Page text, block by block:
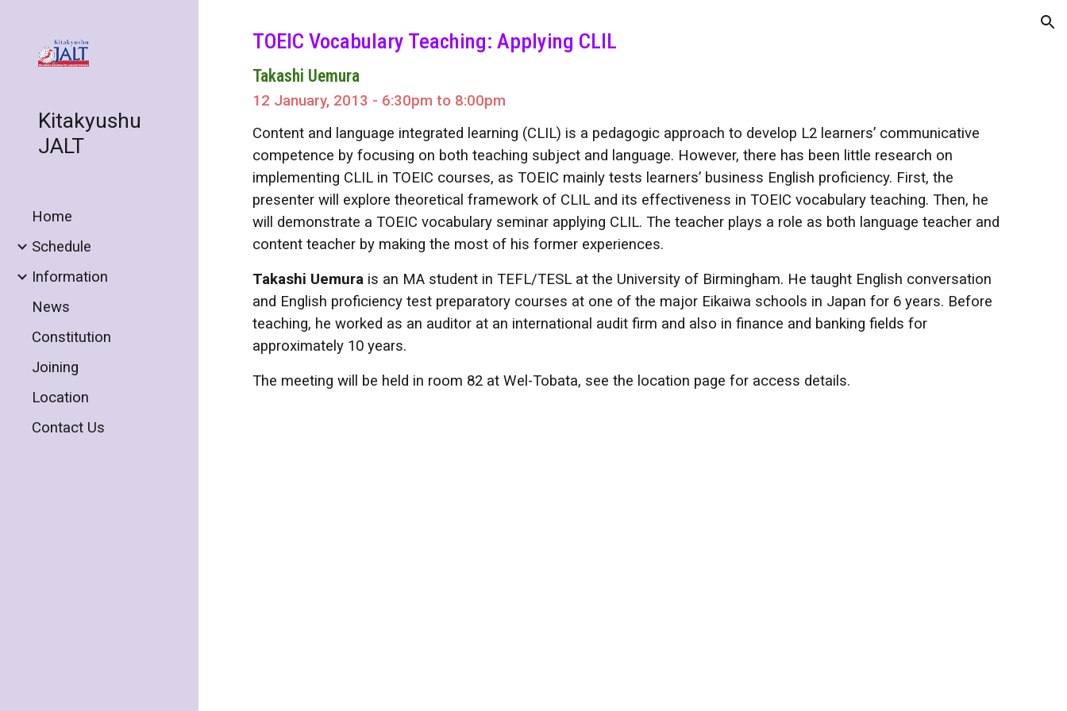
Kitakyushu
JALT
Home
Schedule
Information
News
Constitution
Joining
Location
Contact Us
TOEIC Vocabulary Teaching: Applying CLIL
Takashi Uemura
12 January, 2013 - 6:30pm to 8:00pm
Content and language integrated learning (CLIL) is a pedagogic approach to develop L2 learners’ communicative
competence by focusing on both teaching subject and language. However, there has been little research on
implementing CLIL in TOEIC courses, as TOEIC mainly tests learners’ business English proficiency. First, the
presenter will explore theoretical framework of CLIL and its effectiveness in TOEIC vocabulary teaching. Then, he
will demonstrate a TOEIC vocabulary seminar applying CLIL. The teacher plays a role as both language teacher and
content teacher by making the most of his former experiences.
Takashi Uemura is an MA student in TEFL/TESL at the University of Birmingham. He taught English conversation
and English proficiency test preparatory courses at one of the major Eikaiwa schools in Japan for 6 years. Before
teaching, he worked as an auditor at an international audit firm and also in finance and banking fields for
approximately 10 years.
The meeting will be held in room 82 at Wel-Tobata, see the location page for access details.